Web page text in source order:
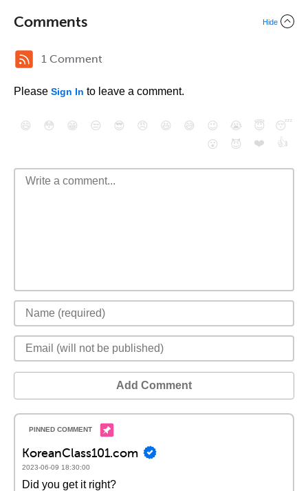
Comments Hide
1 Comment
Please Sign In to leave a comment.
😄 😳 😁 😒 😎 😠 😆 😅 😉 😭 😇
😴
😮
😈 ❤️ 👍
Add Comment
KoreanClass101.com
2023-06-09 18:30:00
Did you get it right?